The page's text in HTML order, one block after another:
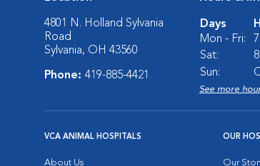
4801 N. Holland Sylvania
Road
Sylvania, OH 43560
Phone: 419-885-4421
Days
Mon - Fri:
Sat:
Sun:
See more
VCA ANIMAL HOSPITALS
About Us
OUR
Our